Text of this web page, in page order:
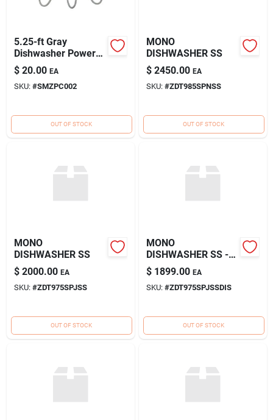
5.25-ft Gray
Dishwasher Power
Cord With
Connectors - Model
Smzpc002uc
$ 20.00 EA
SKU: #SMZPC002
OUT OF STOCK
MONO
DISHWASHER SS
$ 2450.00 EA
SKU: #ZDT985SPNSS
OUT OF STOCK
MONO
DISHWASHER SS
$ 2000.00 EA
SKU: #ZDT975SPJSS
OUT OF STOCK
MONO
DISHWASHER SS -
DISPLAY
$ 1899.00 EA
SKU: #ZDT975SPJSSDIS
OUT OF STOCK